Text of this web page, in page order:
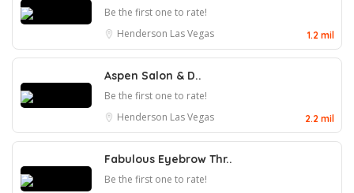
Be the first one to rate!
Henderson Las Vegas 1.2 mil
Aspen Salon & D..
Be the first one to rate!
Henderson Las Vegas 2.2 mil
Fabulous Eyebrow Thr..
Be the first one to rate!